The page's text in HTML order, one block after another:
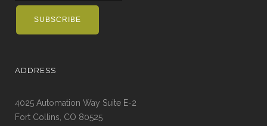
ADDRESS
4025 Automation Way Suite E-2
Fort Collins, CO 80525